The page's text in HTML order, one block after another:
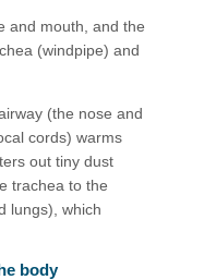
and mouth, and the
(windpipe) and
(the nose and
cords) warms
out tiny dust
trachea to the
lungs), which
body